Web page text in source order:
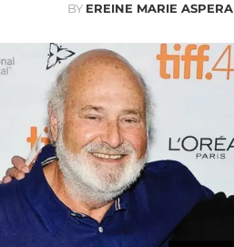
BY EREINE MARIE ASPERA